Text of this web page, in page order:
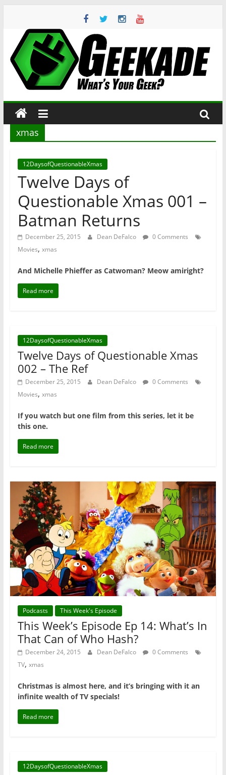
content
Geekade
Your
Geek?
xmas
12DaysofQuestionableXmas
Twelve Days of
Questionable Xmas 001 –
Batman Returns
December 25, 2015 Dean DeFalco
0 Comments
Movies, xmas
And Michelle Phieffer as Catwoman? Meow amiright?
Read more
12DaysofQuestionableXmas
Twelve Days of Questionable Xmas
002 – The Ref
December 25, 2015 Dean DeFalco
0 Comments
Movies, xmas
If you watch but one film from this series, let it be
this one.
Read more
Podcasts This Week's Episode
This Week’s Episode Ep 14: What’s In
That Can of Who Hash?
December 24, 2015 Dean DeFalco
0 Comments
TV, xmas
Christmas is almost here, and it’s bringing with it an
infinite wealth of TV specials!
Read more
12DaysofQuestionableXmas